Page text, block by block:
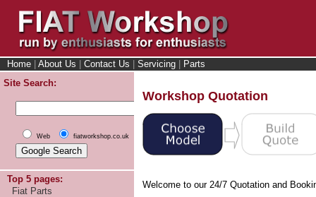
Home About Us Contact Us Servicing
Parts
Site Search:
Web fiatworkshop.co.uk
Top 5 pages:
Fiat Parts
Workshop Quotation
Welcome to our 24/7 Quotation and